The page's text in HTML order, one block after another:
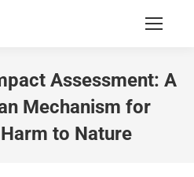
Assessment: A
Mechanism for
to Nature